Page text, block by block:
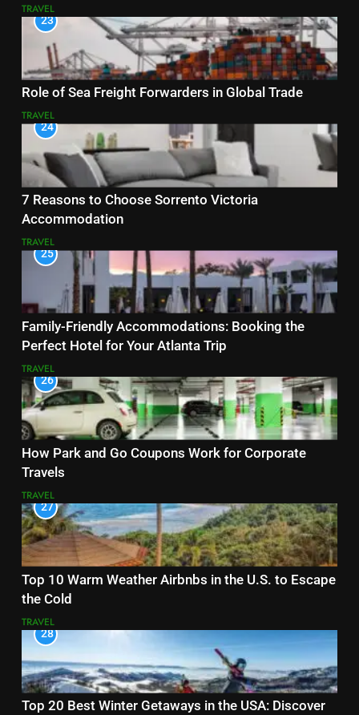
TRAVEL
23
Role of Sea Freight Forwarders in Global Trade
TRAVEL
24
7 Reasons to Choose Sorrento Victoria
Accommodation
TRAVEL
25
Family-Friendly Accommodations: Booking the
Perfect Hotel for Your Atlanta Trip
TRAVEL
26
How Park and Go Coupons Work for Corporate
Travels
TRAVEL
27
Top 10 Warm Weather Airbnbs in the U.S. to Escape
the Cold
TRAVEL
28
Top 20 Best Winter Getaways in the USA: Discover